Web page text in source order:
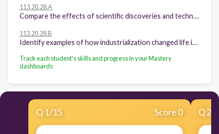
113.20.28.A
113.20.28.B
Track each student's skills and progress in your Mastery
dashboards
Q 1/15 Score 0 Q2